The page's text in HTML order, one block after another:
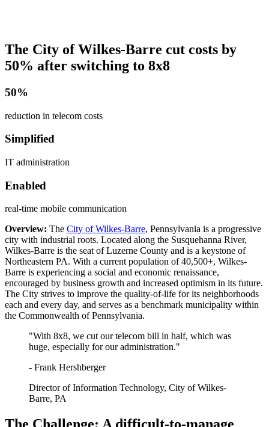
The City of Wilkes-Barre cut costs by
50% after switching to 8x8
50%
reduction in telecom costs
Simplified
IT administration
Enabled
real-time mobile communication
Overview: The City of Wilkes-Barre, Pennsylvania is a progressive
city with industrial roots. Located along the Susquehanna River,
Wilkes-Barre is the seat of Luzerne County and is a keystone of
Northeastern PA. With a current population of 40,500+, Wilkes-
Barre is experiencing a social and economic renaissance,
encouraged by business growth and increased optimism in its future.
The City strives to improve the quality-of-life for its neighborhoods
each and every day, and serves as a benchmark municipality within
the Commonwealth of Pennsylvania.
"With 8x8, we cut our telecom bill in half, which was
huge, especially for our administration."
- Frank Hershberger
Director of Information Technology, City of Wilkes-
Barre, PA